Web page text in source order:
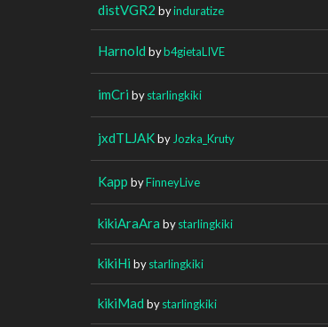
distVGR2 byinduratize
Harnold byb4gietaLIVE
imCri bystarlingkiki
jxdTLJAKby Jozka_Kruty
Kapp byFinneyLive
kikiAraAra bystarlingkiki
kikiHi bystarlingkiki
kikiMad bystarlingkiki